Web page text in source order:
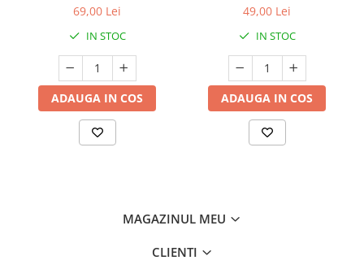
69,00 Lei
IN STOC
ADAUGA IN COS
49,00 Lei
IN STOC
ADAUGA IN COS
MAGAZINUL MEU
CLIENTI